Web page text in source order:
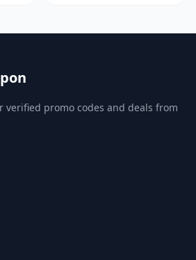
verified promo codes and deals from